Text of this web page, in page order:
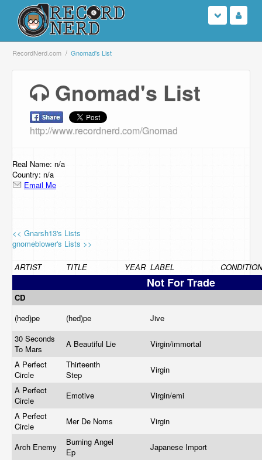
Login
Browse
Support Us
Contact Us
RecordNerd.com Gnomad's List
Gnomad's List
http://www.recordnerd.com/Gnomad
Real Name: n/a
Country: n/a
Email Me
<< Gnarsh13's Lists
gnomeblower's Lists >>
ARTIST TITLE YEAR LABEL CONDITION
Not For Trade
CD
(hed)pe
(hed)pe
Jive
30 Seconds
To Mars
A Beautiful Lie
Virgin/immortal
A Perfect
Circle
Thirteenth
Step
Virgin
A Perfect
Circle
Emotive
Virgin/emi
A Perfect
Circle
Mer De Noms Virgin
Arch Enemy
Burning Angel
Ep
Japanese Import